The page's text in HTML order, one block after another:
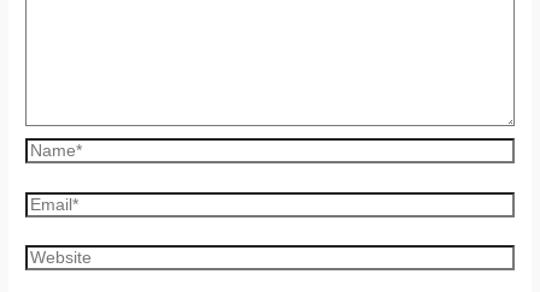
Name*
Email*
Website